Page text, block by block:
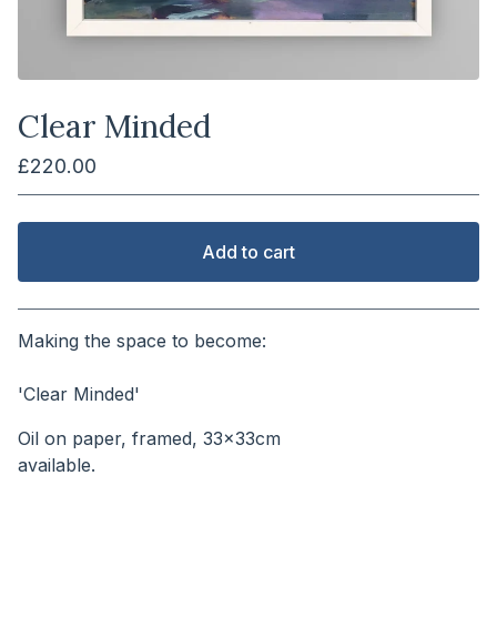
Clear Minded
£220.00
Add to cart
View cart
Making the space to become:
'Clear Minded'
Oil on paper, framed, 33x33cm
available.⠀⠀⠀⠀⠀⠀⠀⠀⠀⠀⠀⠀⠀⠀⠀⠀⠀⠀